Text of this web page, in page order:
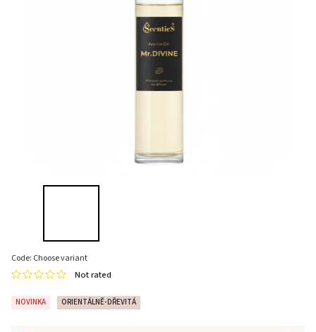
Code: Choose variant
NOVINKA ORIENTÁLNĚ-DŘEVITÁ
Not rated